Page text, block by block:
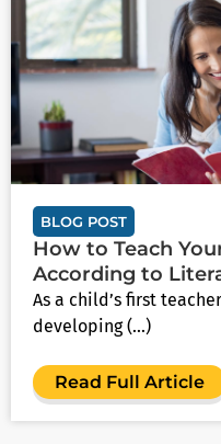
BLOG POST
How to Teach
According to
As a child’s first
developing (...)
Read Full Article